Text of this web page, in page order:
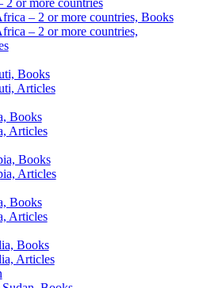
2 or more countries
– 2 or more countries, Books
– 2 or more countries,
Books
Articles
Books
Articles
Books
Articles
Books
Articles
Books
Articles